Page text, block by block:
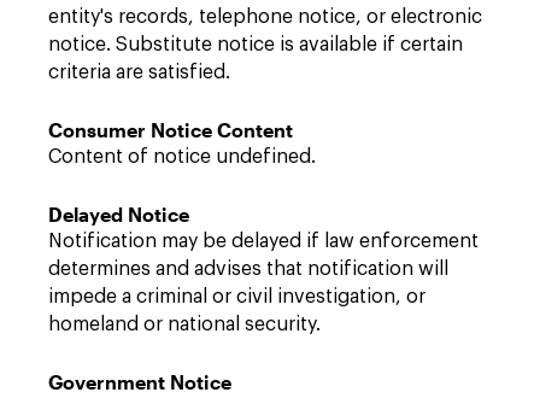
entity's records, telephone notice, or electronic
notice. Substitute notice is available if certain
criteria are satisfied.
Consumer Notice Content
Content of notice undefined.
Delayed Notice
Notification may be delayed if law enforcement
determines and advises that notification will
impede a criminal or civil investigation, or
homeland or national security.
Government Notice